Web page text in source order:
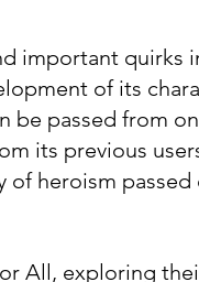
important quirks
of its
be passed from
its previous
of heroism
All, exploring